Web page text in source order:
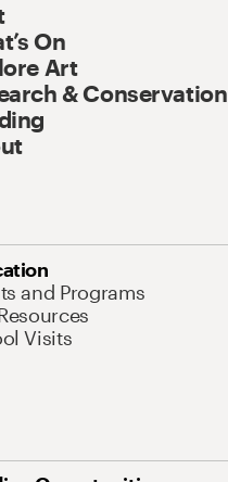
On
Art
& Conservation
and Programs
Visits